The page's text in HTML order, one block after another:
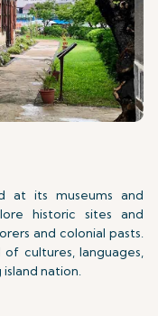
at its museums and
historic sites and
and colonial pasts.
cultures, languages,
nation.